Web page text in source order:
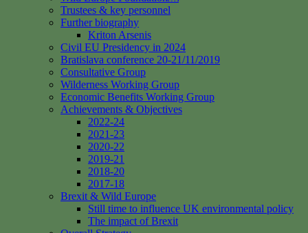
Trustees & key personnel
Further biography
Kriton Arsenis
Civil EU Presidency in 2024
Bratislava conference 20-21/11/2019
Consultative Group
Wilderness Working Group
Economic Benefits Working Group
Achievements & Objectives
2022-24
2021-23
2020-22
2019-21
2018-20
2017-18
Brexit & Wild Europe
Still time to influence UK environmental policy
The impact of Brexit